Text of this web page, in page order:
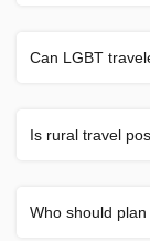
Can LGBT
Is rural travel
Who should